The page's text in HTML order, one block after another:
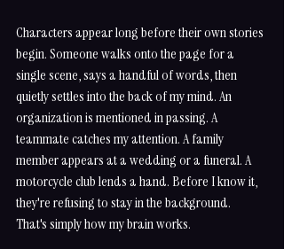
Characters appear long before their own stories
begin. Someone walks onto the page for a
single scene, says a handful of words, then
quietly settles into the back of my mind. An
organization is mentioned in passing. A
teammate catches my attention. A family
member appears at a wedding or a funeral. A
motorcycle club lends a hand. Before I know it,
they're refusing to stay in the background.
That's simply how my brain works.